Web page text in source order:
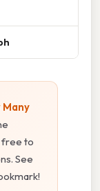
Many
free to
See